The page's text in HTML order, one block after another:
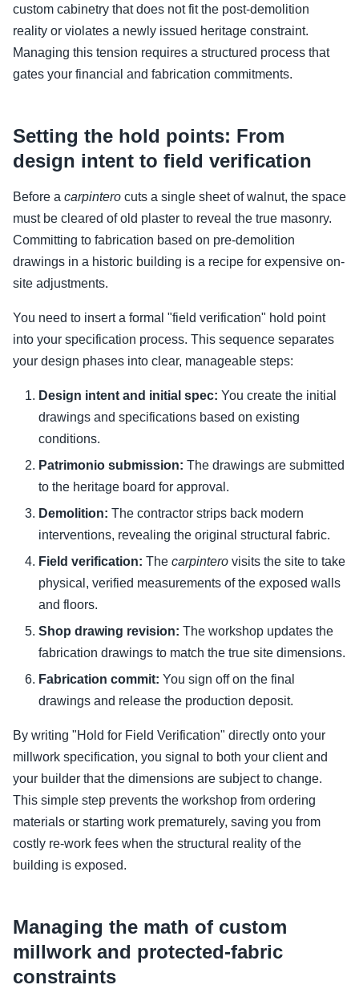
custom cabinetry that does not fit the post-demolition
reality or violates a newly issued heritage constraint.
Managing this tension requires a structured process that
gates your financial and fabrication commitments.
Setting the hold points: From
design intent to field verification
Before a carpintero cuts a single sheet of walnut, the space
must be cleared of old plaster to reveal the true masonry.
Committing to fabrication based on pre-demolition
drawings in a historic building is a recipe for expensive on-
site adjustments.
You need to insert a formal "field verification" hold point
into your specification process. This sequence separates
your design phases into clear, manageable steps:
Design intent and initial spec: You create the initial
drawings and specifications based on existing
conditions.
Patrimonio submission: The drawings are submitted
to the heritage board for approval.
Demolition: The contractor strips back modern
interventions, revealing the original structural fabric.
Field verification: The carpintero visits the site to take
physical, verified measurements of the exposed walls
and floors.
Shop drawing revision: The workshop updates the
fabrication drawings to match the true site dimensions.
Fabrication commit: You sign off on the final
drawings and release the production deposit.
By writing "Hold for Field Verification" directly onto your
millwork specification, you signal to both your client and
your builder that the dimensions are subject to change.
This simple step prevents the workshop from ordering
materials or starting work prematurely, saving you from
costly re-work fees when the structural reality of the
building is exposed.
Managing the math of custom
millwork and protected-fabric
constraints